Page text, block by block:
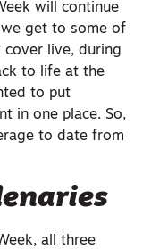
will continue
get to some of
live, during
to life at the
to put
in one place. So,
to date from
all three